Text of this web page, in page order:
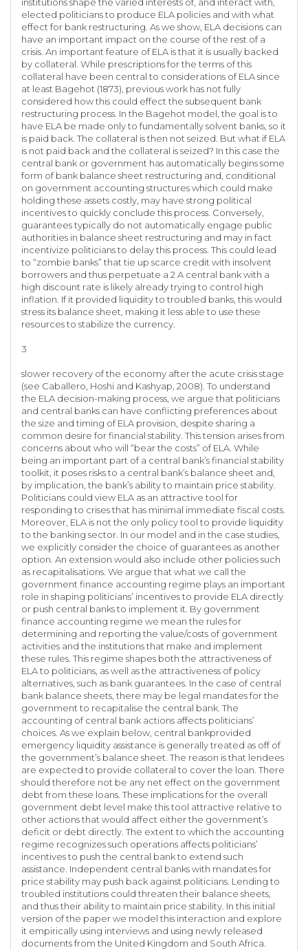
institutions shape the varied interests of, and interact with,
elected politicians to produce ELA policies and with what
effect for bank restructuring. As we show, ELA decisions can
have an important impact on the course of the rest of a
crisis. An important feature of ELA is that it is usually backed
by collateral. While prescriptions for the terms of this
collateral have been central to considerations of ELA since
at least Bagehot (1873), previous work has not fully
considered how this could effect the subsequent bank
restructuring process. In the Bagehot model, the goal is to
have ELA be made only to fundamentally solvent banks, so it
is paid back. The collateral is then not seized. But what if ELA
is not paid back and the collateral is seized? In this case the
central bank or government has automatically begins some
form of bank balance sheet restructuring and, conditional
on government accounting structures which could make
holding these assets costly, may have strong political
incentives to quickly conclude this process. Conversely,
guarantees typically do not automatically engage public
authorities in balance sheet restructuring and may in fact
incentivize politicians to delay this process. This could lead
to “zombie banks” that tie up scarce credit with insolvent
borrowers and thus perpetuate a 2 A central bank with a
high discount rate is likely already trying to control high
inflation. If it provided liquidity to troubled banks, this would
stress its balance sheet, making it less able to use these
resources to stabilize the currency.
3
slower recovery of the economy after the acute crisis stage
(see Caballero, Hoshi and Kashyap, 2008). To understand
the ELA decision-making process, we argue that politicians
and central banks can have conflicting preferences about
the size and timing of ELA provision, despite sharing a
common desire for financial stability. This tension arises from
concerns about who will “bear the costs” of ELA. While
being an important part of a central bank’s financial stability
toolkit, it poses risks to a central bank’s balance sheet and,
by implication, the bank’s ability to maintain price stability.
Politicians could view ELA as an attractive tool for
responding to crises that has minimal immediate fiscal costs.
Moreover, ELA is not the only policy tool to provide liquidity
to the banking sector. In our model and in the case studies,
we explicitly consider the choice of guarantees as another
option. An extension would also include other policies such
as recapitalisations. We argue that what we call the
government finance accounting regime plays an important
role in shaping politicians’ incentives to provide ELA directly
or push central banks to implement it. By government
finance accounting regime we mean the rules for
determining and reporting the value/costs of government
activities and the institutions that make and implement
these rules. This regime shapes both the attractiveness of
ELA to politicians, as well as the attractiveness of policy
alternatives, such as bank guarantees. In the case of central
bank balance sheets, there may be legal mandates for the
government to recapitalise the central bank. The
accounting of central bank actions affects politicians’
choices. As we explain below, central bankprovided
emergency liquidity assistance is generally treated as off of
the government’s balance sheet. The reason is that lendees
are expected to provide collateral to cover the loan. There
should therefore not be any net effect on the government
debt from these loans. These implications for the overall
government debt level make this tool attractive relative to
other actions that would affect either the government’s
deficit or debt directly. The extent to which the accounting
regime recognizes such operations affects politicians’
incentives to push the central bank to extend such
assistance. Independent central banks with mandates for
price stability may push back against politicians. Lending to
troubled institutions could threaten their balance sheets,
and thus their ability to maintain price stability. In this initial
version of the paper we model this interaction and explore
it empirically using interviews and using newly released
documents from the United Kingdom and South Africa.